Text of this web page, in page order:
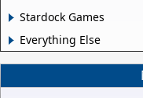
Stardock Games
Everything Else